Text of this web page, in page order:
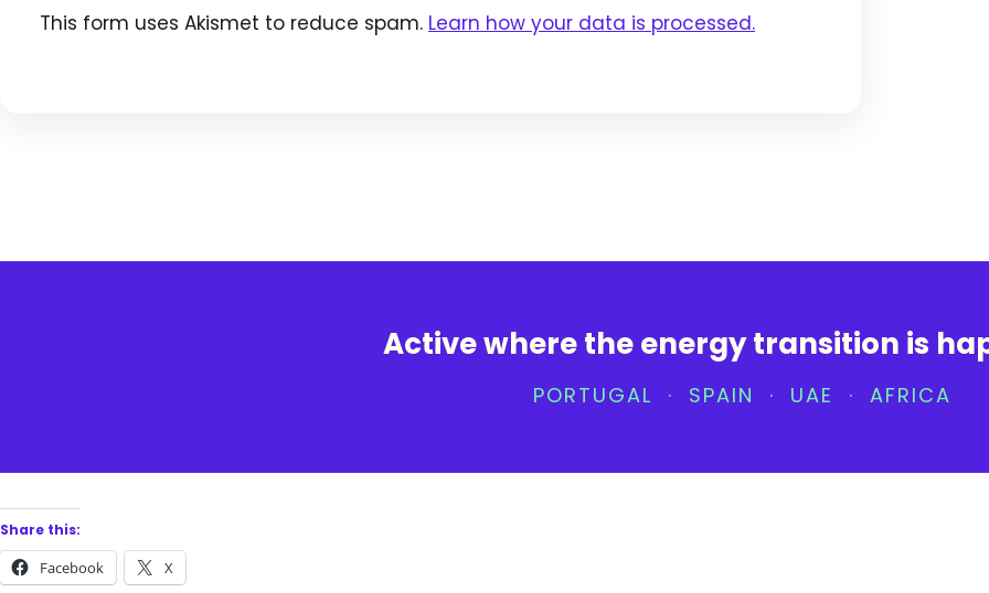
This form uses Akismet to reduce spam. Learn how your data is processed.
Active where the energy transition is
PORTUGAL · SPAIN · UAE · AFRICA
Share this:
Facebook X